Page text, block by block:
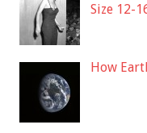
Size 12-
How